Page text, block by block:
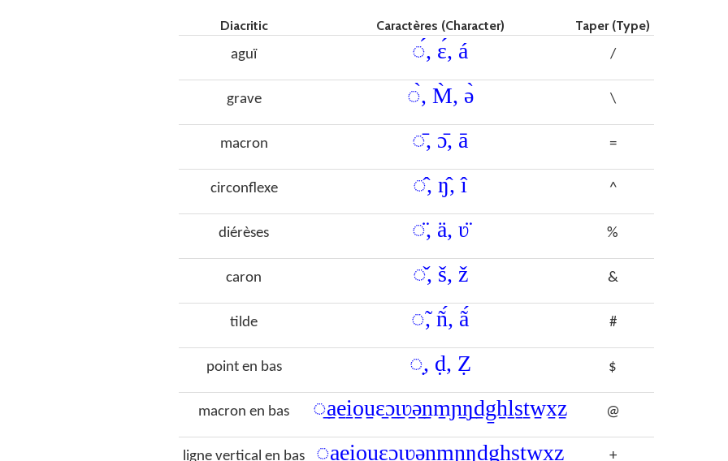
Diacritic Caractères (Character)
Taper (Type)
aguï
◌́, ɛ́, á /
grave ◌̀, M̀, ǝ̀ \
macron ◌̄, ɔ̄, ā =
circonflexe ◌̂, ŋ̂, î ^
diérèses ◌̈, ä, ʋ̈ %
caron ◌̌, š, ž &
tilde ◌̃, ñ́, ã́ #
point en bas ◌̣, ḍ, Ẓ $
macron en bas ◌̠a̠e̠i̠o̠u̠ɛ̠ɔ̠ɩ̠ʋ̠ǝ̠ṉm̠ɲ̠ŋ̠ḏg̠ẖḻs̠ṯw̠x̠ẕ @
ligne vertical en bas ◌̩a̩e̩i̩o̩u̩ɛ̩ɔ̩ɩ̩ʋ̩ǝ̩n̩m̩ɲ̩ŋ̩d̩g̩h̩s̩t̩w̩x̩z̩ +